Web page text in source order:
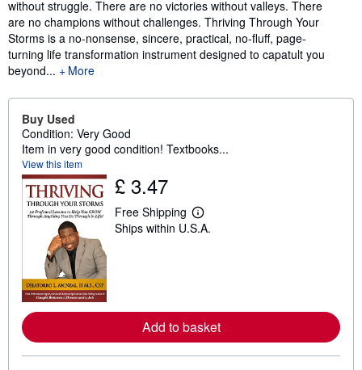
without struggle. There are no victories without valleys. There
are no champions without challenges. Thriving Through Your
Storms is a no-nonsense, sincere, practical, no-fluff, page-
turning life transformation instrument designed to capatult you
beyond...
More
Buy Used
Condition: Very Good
Item in very good condition! Textbooks...
View this item
£ 3.47
Free Shipping
L
e
e
a
Ships within U.S.A.
Add to basket